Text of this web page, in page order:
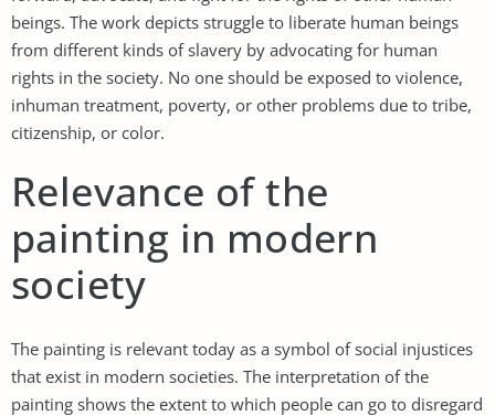
beings. The work depicts struggle to liberate human beings
from different kinds of slavery by advocating for human
rights in the society. No one should be exposed to violence,
inhuman treatment, poverty, or other problems due to tribe,
citizenship, or color.
Relevance of the
painting in modern
society
The painting is relevant today as a symbol of social injustices
that exist in modern societies. The interpretation of the
painting shows the extent to which people can go to disregard